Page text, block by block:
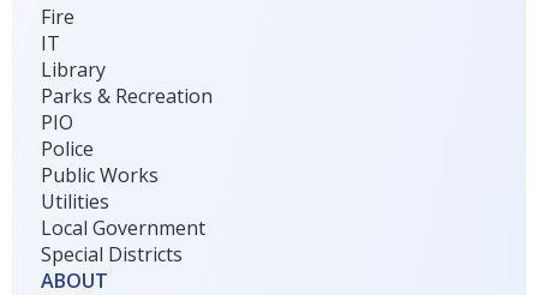
Fire
IT
Library
Parks & Recreation
PIO
Police
Public Works
Utilities
Local Government
Special Districts
ABOUT